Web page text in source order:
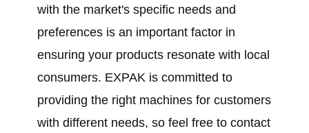
with the market's specific needs and
preferences is an important factor in
ensuring your products resonate with local
consumers. EXPAK is committed to
providing the right machines for customers
with different needs, so feel free to contact